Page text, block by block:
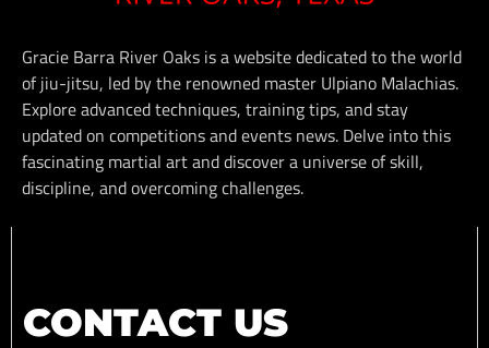
Gracie Barra River Oaks is a website dedicated to the world
of jiu-jitsu, led by the renowned master Ulpiano Malachias.
Explore advanced techniques, training tips, and stay
updated on competitions and events news. Delve into this
fascinating martial art and discover a universe of skill,
discipline, and overcoming challenges.
CONTACT US